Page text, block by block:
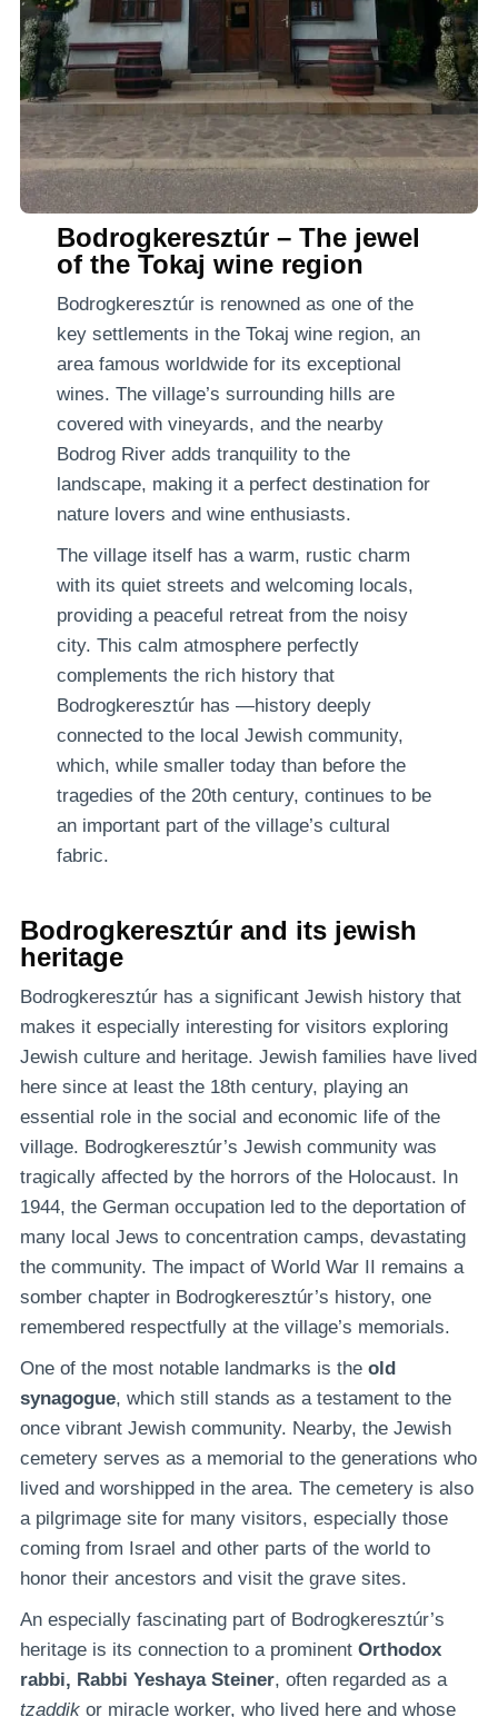
Bodrogkeresztúr – The jewel
of the Tokaj wine region
Bodrogkeresztúr is renowned as one of the
key settlements in the Tokaj wine region, an
area famous worldwide for its exceptional
wines. The village’s surrounding hills are
covered with vineyards, and the nearby
Bodrog River adds tranquility to the
landscape, making it a perfect destination for
nature lovers and wine enthusiasts.
The village itself has a warm, rustic charm
with its quiet streets and welcoming locals,
providing a peaceful retreat from the noisy
city. This calm atmosphere perfectly
complements the rich history that
Bodrogkeresztúr has —history deeply
connected to the local Jewish community,
which, while smaller today than before the
tragedies of the 20th century, continues to be
an important part of the village’s cultural
fabric.
Bodrogkeresztúr and its jewish
heritage
Bodrogkeresztúr has a significant Jewish history that
makes it especially interesting for visitors exploring
Jewish culture and heritage. Jewish families have lived
here since at least the 18th century, playing an
essential role in the social and economic life of the
village. Bodrogkeresztúr’s Jewish community was
tragically affected by the horrors of the Holocaust. In
1944, the German occupation led to the deportation of
many local Jews to concentration camps, devastating
the community. The impact of World War II remains a
somber chapter in Bodrogkeresztúr’s history, one
remembered respectfully at the village’s memorials.
One of the most notable landmarks is the old
synagogue, which still stands as a testament to the
once vibrant Jewish community. Nearby, the Jewish
cemetery serves as a memorial to the generations who
lived and worshipped in the area. The cemetery is also
a pilgrimage site for many visitors, especially those
coming from Israel and other parts of the world to
honor their ancestors and visit the grave sites.
An especially fascinating part of Bodrogkeresztúr’s
heritage is its connection to a prominent Orthodox
rabbi, Rabbi Yeshaya Steiner, often regarded as a
tzaddik or miracle worker, who lived here and whose